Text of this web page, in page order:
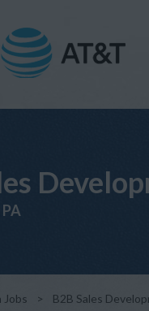
Jobs > B2B Sales